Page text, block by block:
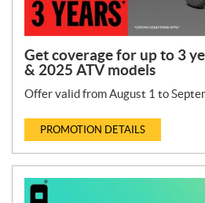
Get coverage for up to 3
& 2025 ATV models
Offer valid from August 1 to
PROMOTION DETAILS